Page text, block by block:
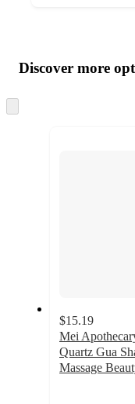
product
and
content
atDiscover more
to
$15.19
Mei
Quartz Gua
Massage